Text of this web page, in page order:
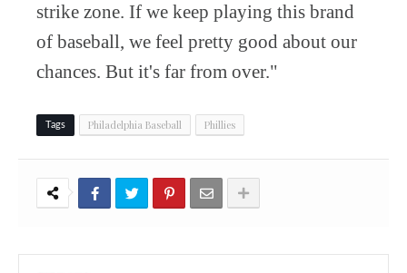
strike zone. If we keep playing this brand
of baseball, we feel pretty good about our
chances. But it's far from over."
Tags Philadelphia Baseball Phillies